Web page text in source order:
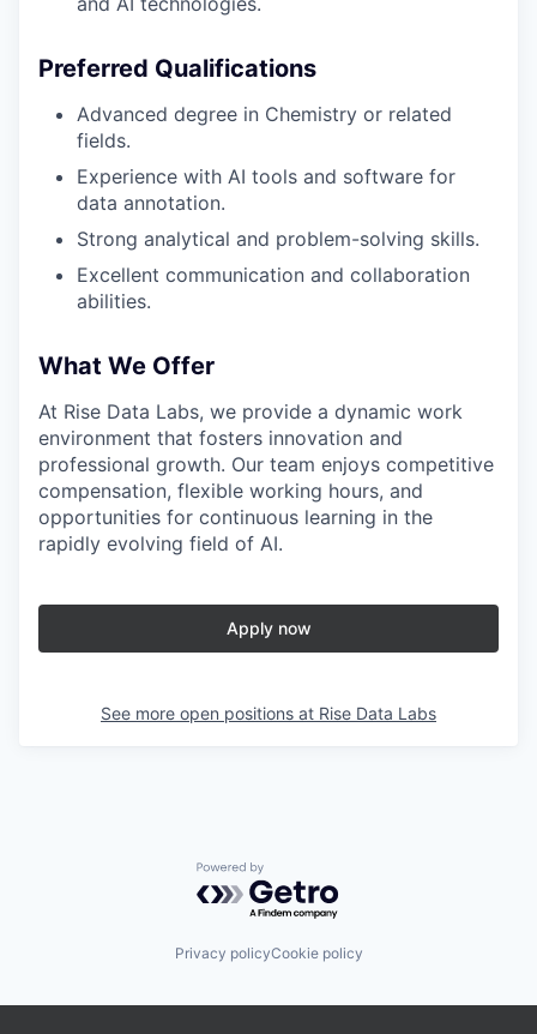
Preferred Qualifications
Advanced degree in Chemistry or related
fields.
Experience with AI tools and software for
data annotation.
Strong analytical and problem-solving skills.
Excellent communication and collaboration
abilities.
What We Offer
At Rise Data Labs, we provide a dynamic work
environment that fosters innovation and
professional growth. Our team enjoys competitive
compensation, flexible working hours, and
opportunities for continuous learning in the
rapidly evolving field of AI.
Apply now
See more open positions at Rise Data Labs
Powered by Getro.com
Privacy policyCookie policy